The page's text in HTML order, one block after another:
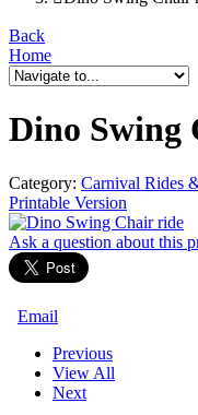
Back
Home
Dino Swing
Category: Carnival Rides
Printable Version
Ask a question about this
Email
Previous
View All
Next